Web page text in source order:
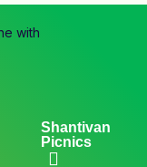
Shantivan
Picnics